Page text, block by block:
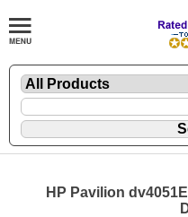
HP Pavilion